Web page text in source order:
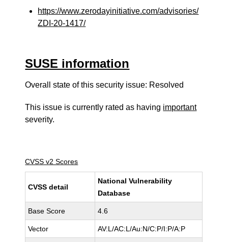
https://www.zerodayinitiative.com/advisories/
ZDI-20-1417/
SUSE information
Overall state of this security issue: Resolved
This issue is currently rated as having important
severity.
CVSS v2 Scores
CVSS detail
National Vulnerability
Database
Base Score 4.6
Vector AV:L/AC:L/Au:N/C:P/I:P/A:P